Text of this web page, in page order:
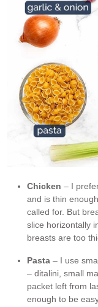
Chicken – I
and is thin
called for. But
slice horizontally
breasts are too
Pasta – I use
– ditalini, small
packet left from
enough to be